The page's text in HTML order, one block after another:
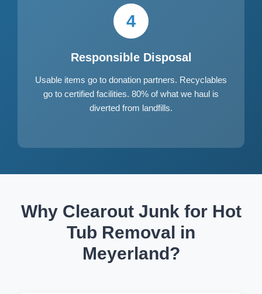
4
Responsible Disposal
Usable items go to donation partners. Recyclables
go to certified facilities. 80% of what we haul is
diverted from landfills.
Why Clearout Junk for Hot
Tub Removal in
Meyerland?